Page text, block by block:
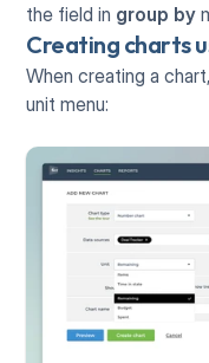
the field in group by
Creating charts
When creating a
unit menu: